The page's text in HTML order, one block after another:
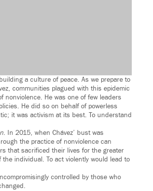
a culture of peace. As we prepare to
communities plagued with this epidemic
nonviolence. He was one of few leaders
He did so on behalf of powerless
it was activism at its best. To understand
. In 2015, when Chávez’ bust was
the practice of nonviolence can
that sacrificed their lives for the greater
individual. To act violently would lead to
controlled by those who